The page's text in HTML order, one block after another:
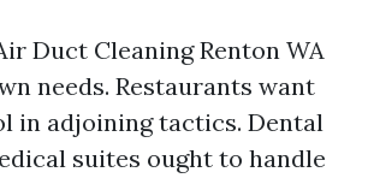
Duct Cleaning Renton WA
needs. Restaurants want
in adjoining tactics. Dental
suites ought to handle